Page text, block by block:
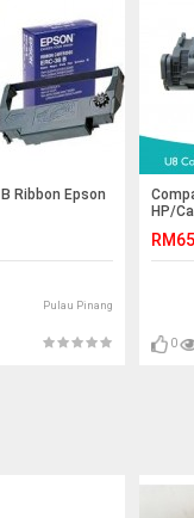
Ribbon Epson
Pulau Pinang
HP/
0